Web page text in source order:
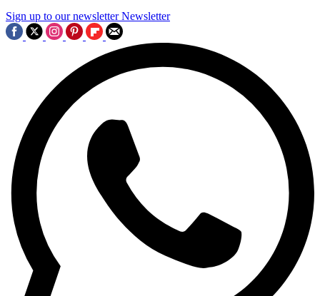
Sign up to our newsletter Newsletter